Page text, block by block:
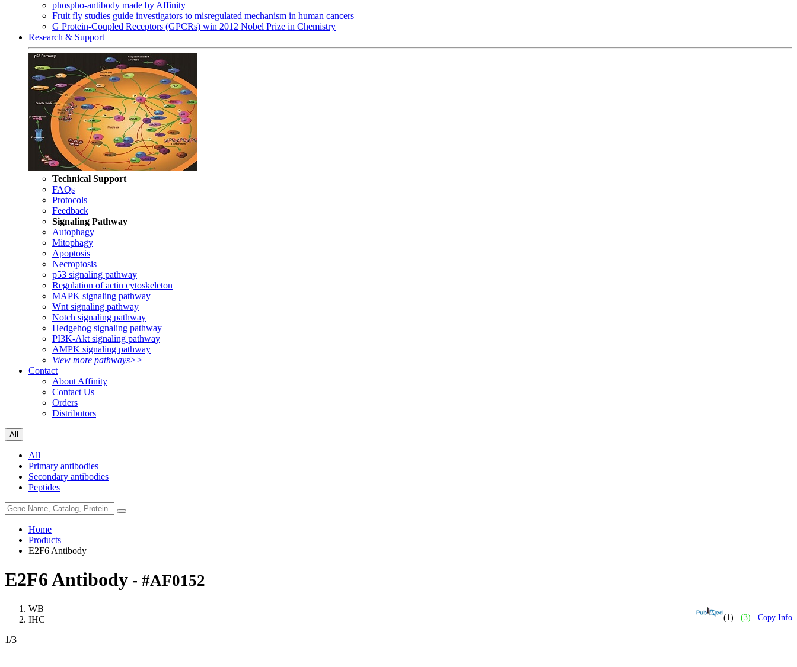
phospho-antibody made by Affinity
Fruit fly studies guide investigators to misregulated mechanism in human cancers
G Protein-Coupled Receptors (GPCRs) win 2012 Nobel Prize in Chemistry
Research & Support
Technical Support
FAQs
Protocols
Feedback
Signaling Pathway
Autophagy
Mitophagy
Apoptosis
Necroptosis
p53 signaling pathway
Regulation of actin cytoskeleton
MAPK signaling pathway
Wnt signaling pathway
Notch signaling pathway
Hedgehog signaling pathway
PI3K-Akt signaling pathway
AMPK signaling pathway
View more pathways>>
Contact
About Affinity
Contact Us
Orders
Distributors
All
All
Primary antibodies
Secondary antibodies
Peptides
Home
Products
E2F6 Antibody
E2F6 Antibody - #AF0152
(1) (3) Copy Info
WB
IHC
1/3